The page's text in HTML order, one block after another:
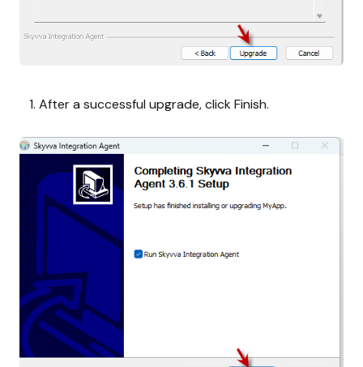
After a successful upgrade, click Finish.